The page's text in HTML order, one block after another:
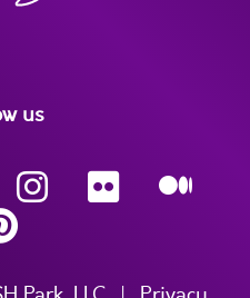
us